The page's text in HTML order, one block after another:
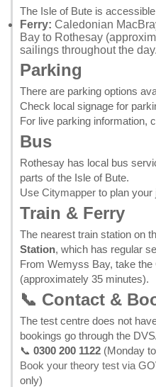
The Isle of Bute is
Ferry: Caledonian
Bay to Rothesay
sailings throughout the day.
Parking
There are parking options
Check local signage for
For live parking information,
Bus
Rothesay has local bus
parts of the Isle of Bute.
Use Citymapper to plan your
Train & Ferry
The nearest train station on
Station, which has regular
From Wemyss Bay, take
(approximately 35 minutes).
📞 Contact &
The test centre does not
bookings go through the
📞 0300 200 1122 (Monday
Book your theory test via
only)